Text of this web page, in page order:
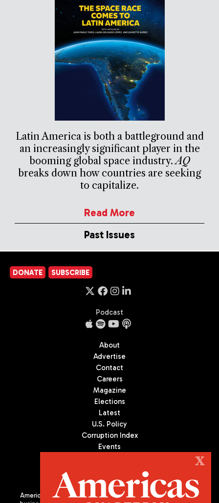
Latin America is both a battleground and
an increasingly significant player in the
booming global space industry.AQ
breaks down how countries are seeking
to capitalize.
Read More
Past Issues
DONATE SUBSCRIBE
Podcast
About
Advertise
Contact
Careers
Magazine
Elections
Latest
U.S. Policy
Corruption Index
Events
Americas Quarterly (AQ) is the premier publication on politics,
X